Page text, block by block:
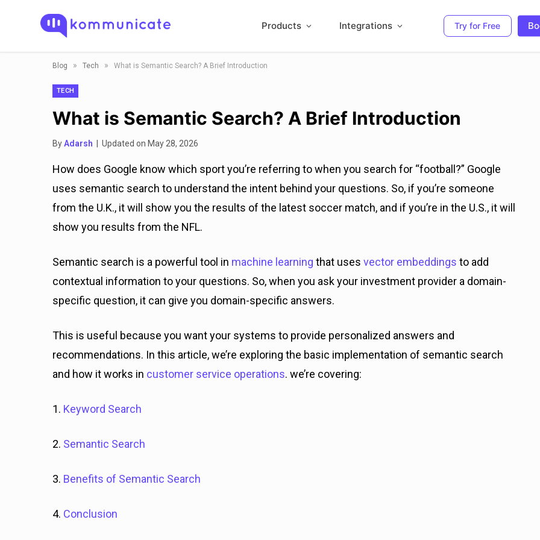
Products Integrations Try for Free
Blog » Tech » What is Semantic Search? A Brief Introduction
TECH
What is Semantic Search? A Brief Introduction
ByAdarsh | Updated on May 28, 2026
How does Google know which sport you’re referring to when you search for “football?” Google
uses semantic search to understand the intent behind your questions. So, if you’re someone
from the U.K., it will show you the results of the latest soccer match, and if you’re in the U.S., it will
show you results from the NFL.
Semantic search is a powerful tool in machine learning that uses vector embeddings to add
contextual information to your questions. So, when you ask your investment provider a domain-
specific question, it can give you domain-specific answers.
This is useful because you want your systems to provide personalized answers and
recommendations. In this article, we’re exploring the basic implementation of semantic search
and how it works in customer service operations. we’re covering:
1. Keyword Search
2. Semantic Search
3. Benefits of Semantic Search
4. Conclusion